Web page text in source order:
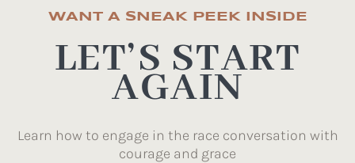
WANT A SNEAK PEEK INSIDE
LET’S START
AGAIN
Learn how to engage in the race conversation with
courage and grace